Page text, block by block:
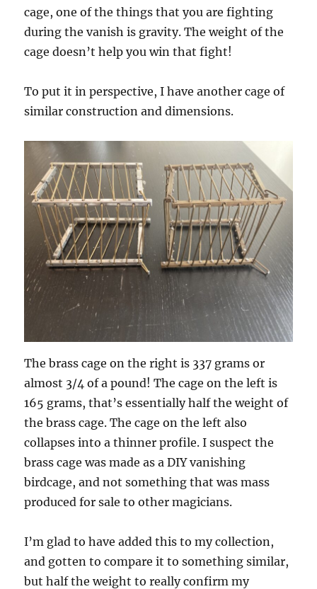
cage, one of the things that you are fighting
during the vanish is gravity. The weight of the
cage doesn’t help you win that fight!
To put it in perspective, I have another cage of
similar construction and dimensions.
The brass cage on the right is 337 grams or
almost 3/4 of a pound! The cage on the left is
165 grams, that’s essentially half the weight of
the brass cage. The cage on the left also
collapses into a thinner profile. I suspect the
brass cage was made as a DIY vanishing
birdcage, and not something that was mass
produced for sale to other magicians.
I’m glad to have added this to my collection,
and gotten to compare it to something similar,
but half the weight to really confirm my